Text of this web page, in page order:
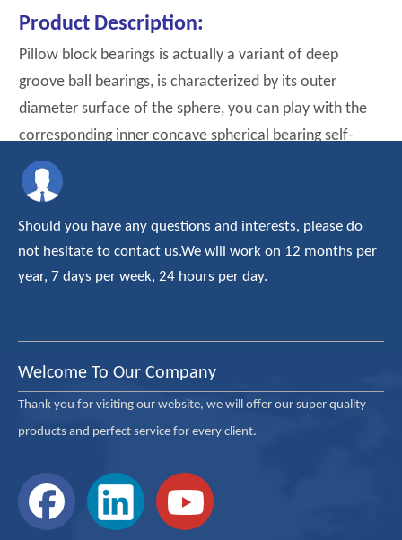
Product Description:
Pillow block bearings is actually a variant of deep
groove ball bearings, is characterized by its outer
diameter surface of the sphere, you can play with the
corresponding inner concave spherical bearing self-
aligning effct.
Should you have any questions and interests, please do
not hesitate to contact us.We will work on 12 months per
year, 7 days per week, 24 hours per day.
Welcome To Our Company
Thank you for visiting our website, we will offer our super quality
products and perfect service for every client.